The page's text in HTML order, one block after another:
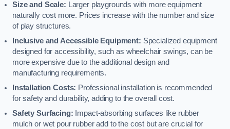
Size and Scale: Larger playgrounds with more equipment
naturally cost more. Prices increase with the number and size
of play structures.
Inclusive and Accessible Equipment: Specialized equipment
designed for accessibility, such as wheelchair swings, can be
more expensive due to the additional design and
manufacturing requirements.
Installation Costs: Professional installation is recommended
for safety and durability, adding to the overall cost.
Safety Surfacing: Impact-absorbing surfaces like rubber
mulch or wet pour rubber add to the cost but are crucial for